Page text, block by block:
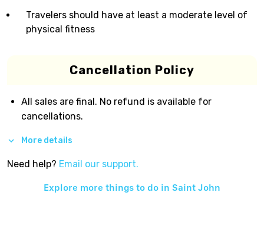
Travelers should have at least a moderate level of
physical fitness
Cancellation Policy
All sales are final. No refund is available for
cancellations.
More details
Need help? Email our support.
Explore more things to do in Saint John